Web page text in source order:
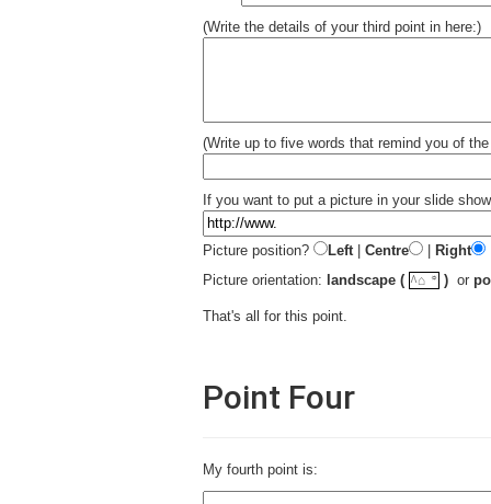
(Write the details of your third point in here:)
(Write up to five words that remind you of
If you want to put a picture in your slide
Picture position? Left| Centre
Right
Picture orientation: landscape ( ^⌂ ☼ ) or
That's all for this point.
Point Four
My fourth point is: